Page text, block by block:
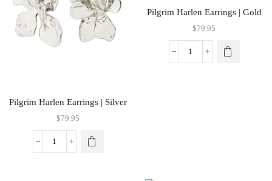
Pilgrim Harlen Earrings | Silver
$79.95
Pilgrim Harlen Earrings | Gold
$79.95